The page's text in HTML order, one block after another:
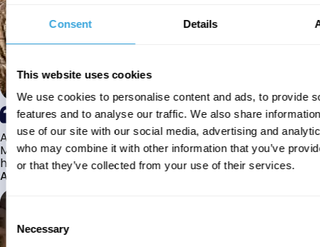
Consent Details
This website uses cookies
We use cookies to personalise content and ads, to provide
features and to analyse our traffic. We also share
use of our site with our social media, advertising and
who may combine it with other information that you’ve
or that they’ve collected from your use of their services.
Selection
Necessary
Alhamdulillah I have found my husband through Pure
Matrimony after searching for about a year! This journey
has truly been challenging y...
Aaishah